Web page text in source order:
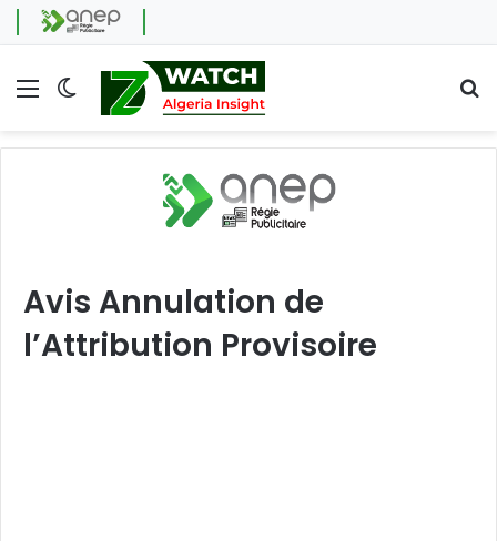
Menu Switch skin
Avis Annulation de
l’Attribution Provisoire